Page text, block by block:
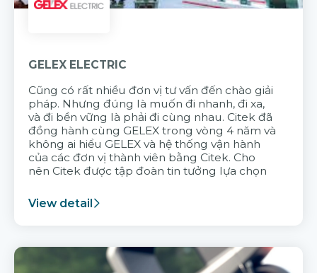
GELEX ELECTRIC
Cũng có rất nhiều đơn vị tư vấn đến chào giải
pháp. Nhưng đúng là muốn đi nhanh, đi xa,
và đi bền vững là phải đi cùng nhau. Citek đã
đồng hành cùng GELEX trong vòng 4 năm và
không ai hiểu GELEX và hệ thống vận hành
của các đơn vị thành viên bằng Citek. Cho
nên Citek được tập đoàn tin tưởng lựa chọn
View detail